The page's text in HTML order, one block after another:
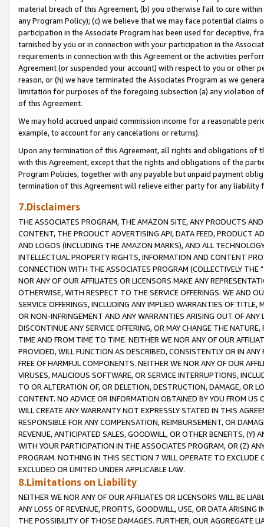
material breach of this Agreement, (b) you otherwise fail to cure
any Program Policy); (c) we believe that we may face potential
participation in the Associate Program has been used for deceptive,
tarnished by you or in connection with your participation in the
requirements in connection with this Agreement or the activities
Agreement (or suspended your account) with respect to you or other
reason, or (h) we have terminated the Associates Program as we
limitation for purposes of the foregoing subsection (a) any violation
of this Agreement.
We may hold accrued unpaid commission income for a reasonable
example, to account for any cancelations or returns).
Upon any termination of this Agreement, all rights and obligations of
with this Agreement, except that the rights and obligations of the
Program Policies, together with any payable but unpaid payment
termination of this Agreement will relieve either party for any liability
7.Disclaimers
THE ASSOCIATES PROGRAM, THE AMAZON SITE, ANY PRODUCTS
CONTENT, THE PRODUCT ADVERTISING API, DATA FEED, PRODUCT
AND LOGOS (INCLUDING THE AMAZON MARKS), AND ALL
INTELLECTUAL PROPERTY RIGHTS, INFORMATION AND CONTENT
CONNECTION WITH THE ASSOCIATES PROGRAM (COLLECTIVELY THE "
NOR ANY OF OUR AFFILIATES OR LICENSORS MAKE ANY
OTHERWISE, WITH RESPECT TO THE SERVICE OFFERINGS. WE AND
SERVICE OFFERINGS, INCLUDING ANY IMPLIED WARRANTIES OF
OR NON-INFRINGEMENT AND ANY WARRANTIES ARISING OUT OF ANY
DISCONTINUE ANY SERVICE OFFERING, OR MAY CHANGE THE
TIME AND FROM TIME TO TIME. NEITHER WE NOR ANY OF OUR
PROVIDED, WILL FUNCTION AS DESCRIBED, CONSISTENTLY OR IN
FREE OF HARMFUL COMPONENTS. NEITHER WE NOR ANY OF OUR
VIRUSES, MALICIOUS SOFTWARE, OR SERVICE INTERRUPTIONS,
TO OR ALTERATION OF, OR DELETION, DESTRUCTION, DAMAGE, OR
CONTENT. NO ADVICE OR INFORMATION OBTAINED BY YOU FROM
WILL CREATE ANY WARRANTY NOT EXPRESSLY STATED IN THIS
RESPONSIBLE FOR ANY COMPENSATION, REIMBURSEMENT, OR
REVENUE, ANTICIPATED SALES, GOODWILL, OR OTHER BENEFITS,
WITH YOUR PARTICIPATION IN THE ASSOCIATES PROGRAM, OR (Z)
PROGRAM. NOTHING IN THIS SECTION 7 WILL OPERATE TO
EXCLUDED OR LIMITED UNDER APPLICABLE LAW.
8.Limitations on Liability
NEITHER WE NOR ANY OF OUR AFFILIATES OR LICENSORS WILL BE
ANY LOSS OF REVENUE, PROFITS, GOODWILL, USE, OR DATA ARISING
THE POSSIBILITY OF THOSE DAMAGES. FURTHER, OUR AGGREGATE